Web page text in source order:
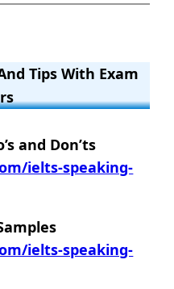
Tips With Exam
and Don’ts
ielts-speaking-
ielts-speaking-